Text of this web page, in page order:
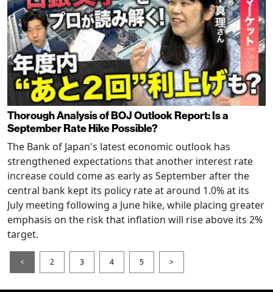
Thorough Analysis of BOJ Outlook Report: Is a
September Rate Hike Possible?
The Bank of Japan's latest economic outlook has
strengthened expectations that another interest rate
increase could come as early as September after the
central bank kept its policy rate at around 1.0% at its
July meeting following a June hike, while placing greater
emphasis on the risk that inflation will rise above its 2%
target.
< 2 3 4 5 >